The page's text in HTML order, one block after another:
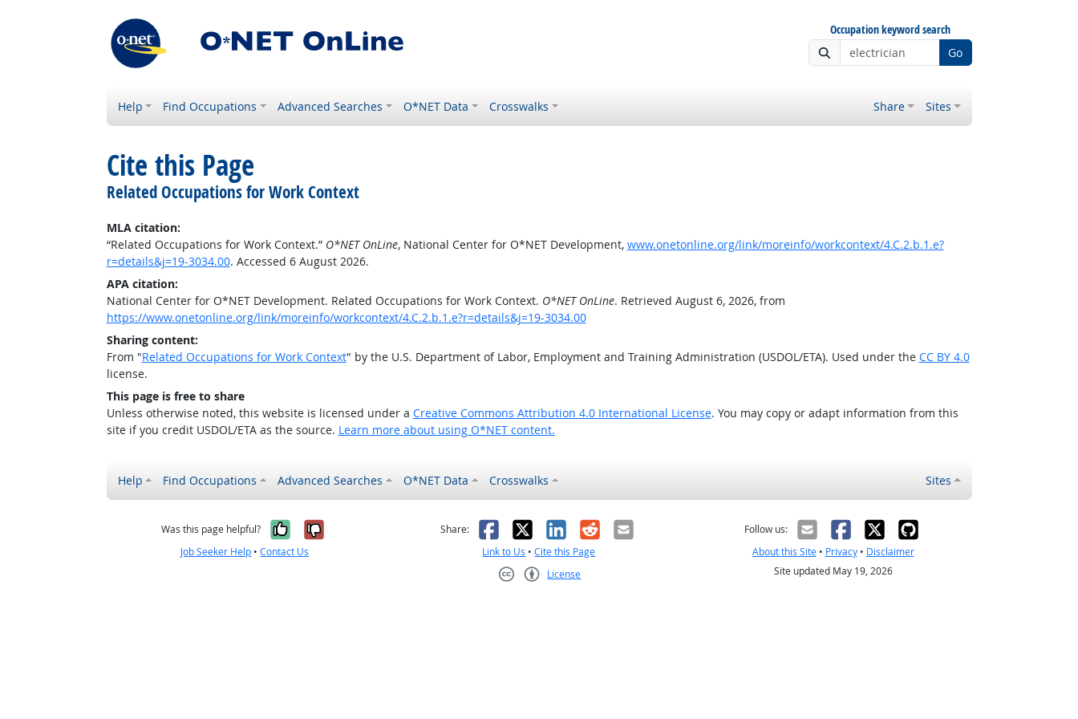
Occupation keyword search
Go
Help Find Occupations Advanced Searches O*NET Data Crosswalks Share Sites
Cite this Page
Related Occupations for Work Context
MLA citation:
“Related Occupations for Work Context.” O*NET OnLine, National Center for O*NET Development, www.onetonline.org/link/moreinfo/workcontext/4.C.2.b.1.e?
r=details&j=19-3034.00. Accessed 6 August 2026.
APA citation:
National Center for O*NET Development. Related Occupations for Work Context. O*NET OnLine. Retrieved August 6, 2026, from
https://www.onetonline.org/link/moreinfo/workcontext/4.C.2.b.1.e?r=details&j=19-3034.00
Sharing content:
From "Related Occupations for Work Context" by the U.S. Department of Labor, Employment and Training Administration (USDOL/ETA). Used under the CC BY 4.0
license.
This page is free to share
Unless otherwise noted, this website is licensed under a Creative Commons Attribution 4.0 International License. You may copy or adapt information from this
site if you credit USDOL/ETA as the source. Learn more about using O*NET content.
Help Find Occupations Advanced Searches O*NET Data Crosswalks Sites
Was this page helpful? Yes, it was helpful
No, it was not helpful
Job Seeker Help •Contact Us
Share: Facebook
X LinkedIn
RedditEmail
Link to Us •Cite this Page
License
Follow us:
About this Site• Privacy• Disclaimer
Site updated May 19, 2026